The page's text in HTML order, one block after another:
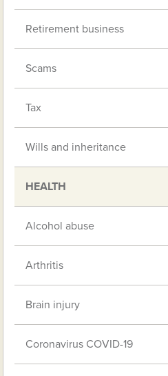
Retirement business
Scams
Tax
Wills and inheritance
HEALTH
Alcohol abuse
Arthritis
Brain injury
Coronavirus COVID-19